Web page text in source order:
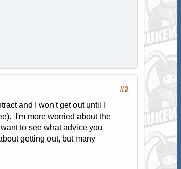
#2
and I won't get out until I
I'm more worried about the
to see what advice you
getting out, but many